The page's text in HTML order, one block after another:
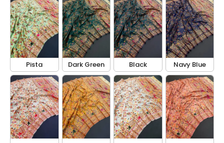
Pista Dark Green Black Navy Blue